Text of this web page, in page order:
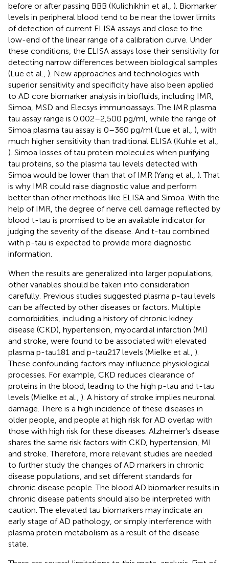
before or after passing BBB (Kulichikhin et al., ). Biomarker
levels in peripheral blood tend to be near the lower limits
of detection of current ELISA assays and close to the
low-end of the linear range of a calibration curve. Under
these conditions, the ELISA assays lose their sensitivity for
detecting narrow differences between biological samples
(Lue et al., ). New approaches and technologies with
superior sensitivity and specificity have also been applied
to AD core biomarker analysis in biofluids, including IMR,
Simoa, MSD and Elecsys immunoassays. The IMR plasma
tau assay range is 0.002–2,500 pg/ml, while the range of
Simoa plasma tau assay is 0–360 pg/ml (Lue et al., ), with
much higher sensitivity than traditional ELISA (Kuhle et al.,
). Simoa losses of tau protein molecules when purifying
tau proteins, so the plasma tau levels detected with
Simoa would be lower than that of IMR (Yang et al., ). That
is why IMR could raise diagnostic value and perform
better than other methods like ELISA and Simoa. With the
help of IMR, the degree of nerve cell damage reflected by
blood t-tau is promised to be an available indicator for
judging the severity of the disease. And t-tau combined
with p-tau is expected to provide more diagnostic
information.
When the results are generalized into larger populations,
other variables should be taken into consideration
carefully. Previous studies suggested plasma p-tau levels
can be affected by other diseases or factors. Multiple
comorbidities, including a history of chronic kidney
disease (CKD), hypertension, myocardial infarction (MI)
and stroke, were found to be associated with elevated
plasma p-tau181 and p-tau217 levels (Mielke et al., ).
These confounding factors may influence physiological
processes. For example, CKD reduces clearance of
proteins in the blood, leading to the high p-tau and t-tau
levels (Mielke et al., ). A history of stroke implies neuronal
damage. There is a high incidence of these diseases in
older people, and people at high risk for AD overlap with
those with high risk for these diseases. Alzheimer's disease
shares the same risk factors with CKD, hypertension, MI
and stroke. Therefore, more relevant studies are needed
to further study the changes of AD markers in chronic
disease populations, and set different standards for
chronic disease people. The blood AD biomarker results in
chronic disease patients should also be interpreted with
caution. The elevated tau biomarkers may indicate an
early stage of AD pathology, or simply interference with
plasma protein metabolism as a result of the disease
state.